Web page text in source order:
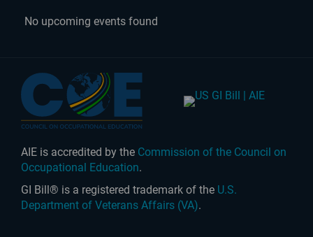
No upcoming events found
AIE is accredited by the Commission of the Council on
Occupational Education.
GI Bill® is a registered trademark of the U.S.
Department of Veterans Affairs (VA).